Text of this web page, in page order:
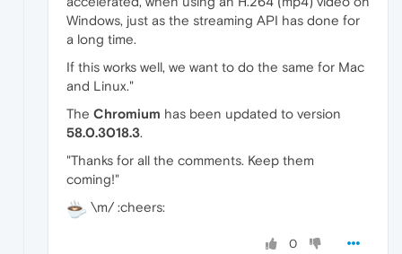
Windows, just as the streaming API has done for
a long time.
If this works well, we want to do the same for Mac
and Linux."
The Chromium has been updated to version
58.0.3018.3.
"Thanks for all the comments. Keep them
coming!"
\m/ :cheers:
0